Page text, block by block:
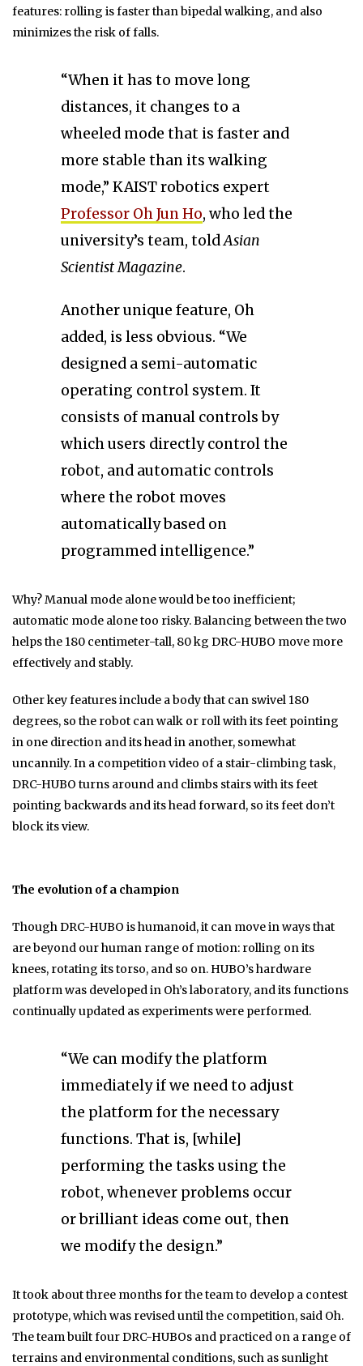
features: rolling is faster than bipedal walking, and also
minimizes the risk of falls.
“When it has to move long
distances, it changes to a
wheeled mode that is faster and
more stable than its walking
mode,” KAIST robotics expert
Professor Oh Jun Ho, who led the
university’s team, toldAsian
Scientist Magazine.
Another unique feature, Oh
added, is less obvious. “We
designed a semi-automatic
operating control system. It
consists of manual controls by
which users directly control the
robot, and automatic controls
where the robot moves
automatically based on
programmed intelligence.”
Why? Manual mode alone would be too inefficient;
automatic mode alone too risky. Balancing between the two
helps the 180 centimeter-tall, 80 kg DRC-HUBO move more
effectively and stably.
Other key features include a body that can swivel 180
degrees, so the robot can walk or roll with its feet pointing
in one direction and its head in another, somewhat
uncannily. In a competition video of a stair-climbing task,
DRC-HUBO turns around and climbs stairs with its feet
pointing backwards and its head forward, so its feet don’t
block its view.
The evolution of a champion
Though DRC-HUBO is humanoid, it can move in ways that
are beyond our human range of motion: rolling on its
knees, rotating its torso, and so on. HUBO’s hardware
platform was developed in Oh’s laboratory, and its functions
continually updated as experiments were performed.
“We can modify the platform
immediately if we need to adjust
the platform for the necessary
functions. That is, [while]
performing the tasks using the
robot, whenever problems occur
or brilliant ideas come out, then
we modify the design.”
It took about three months for the team to develop a contest
prototype, which was revised until the competition, said Oh.
The team built four DRC-HUBOs and practiced on a range of
terrains and environmental conditions, such as sunlight